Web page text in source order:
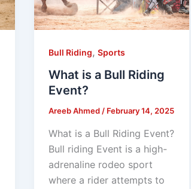
Bull Riding,Sports
What is a Bull Riding
Event?
Areeb Ahmed/ February 14, 2025
What is a Bull Riding Event?
Bull riding Event is a high-
adrenaline rodeo sport
where a rider attempts to